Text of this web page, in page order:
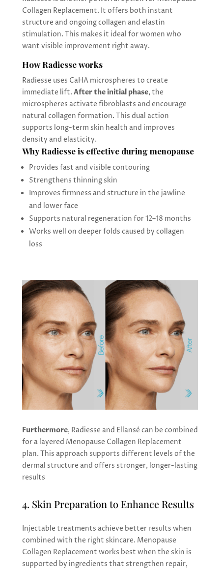
Collagen Replacement. It offers both instant
structure and ongoing collagen and elastin
stimulation. This makes it ideal for women who
want visible improvement right away.
How Radiesse works
Radiesse uses CaHA microspheres to create
immediate lift. After the initial phase, the
microspheres activate fibroblasts and encourage
natural collagen formation. This dual action
supports long-term skin health and improves
density and elasticity.
Why Radiesse is effective during menopause
Provides fast and visible contouring
Strengthens thinning skin
Improves firmness and structure in the jawline
and lower face
Supports natural regeneration for 12–18 months
Works well on deeper folds caused by collagen
loss
Furthermore, Radiesse and Ellansé can be combined
for a layered Menopause Collagen Replacement
plan. This approach supports different levels of the
dermal structure and offers stronger, longer-lasting
results
4. Skin Preparation to Enhance Results
Injectable treatments achieve better results when
combined with the right skincare. Menopause
Collagen Replacement works best when the skin is
supported by ingredients that strengthen repair,